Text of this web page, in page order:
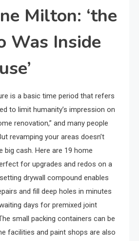
Milton: ‘the
Was Inside
is a basic time period that refers
to limit humanity’s impression on
renovation,” and many people
revamping your areas doesn’t
big cash. Here are 19 home
for upgrades and redos on a
drywall compound enables
and fill deep holes in minutes
days for premixed joint
small packing containers can be
facilities and paint shops are also